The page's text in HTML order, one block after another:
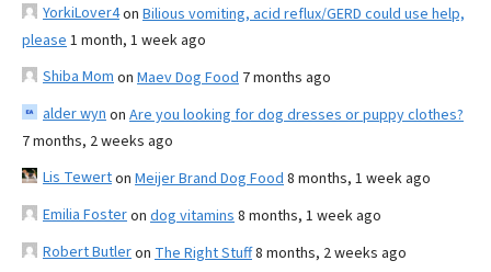
YorkiLover4on Bilious vomiting, acid reflux/GERD could use help,
please 1 month, 1 week ago
Shiba Mom on Maev Dog Food 7 months ago
alder wyn on Are you looking for dog dresses or puppy clothes?
7 months, 2 weeks ago
Lis Tewerton Meijer Brand Dog Food 8 months, 1 week ago
Emilia Fosteron dog vitamins 8 months, 1 week ago
Robert Butleron The Right Stuff8 months, 2 weeks ago